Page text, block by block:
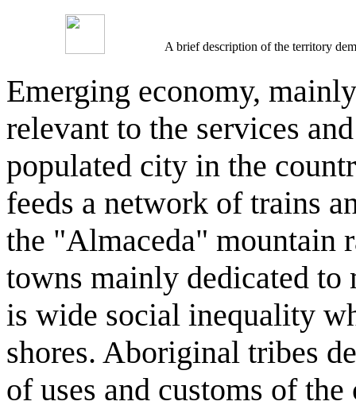
A brief description of the territory
Emerging economy,
relevant to the services
populated city in the
feeds a network of trains
the "Almaceda" mountain
towns mainly dedicated
is wide social inequality
shores. Aboriginal tribes
of uses and customs of the